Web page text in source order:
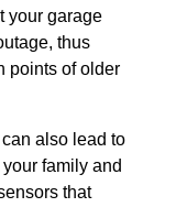
your garage
thus
points of older
also lead to
family and
that